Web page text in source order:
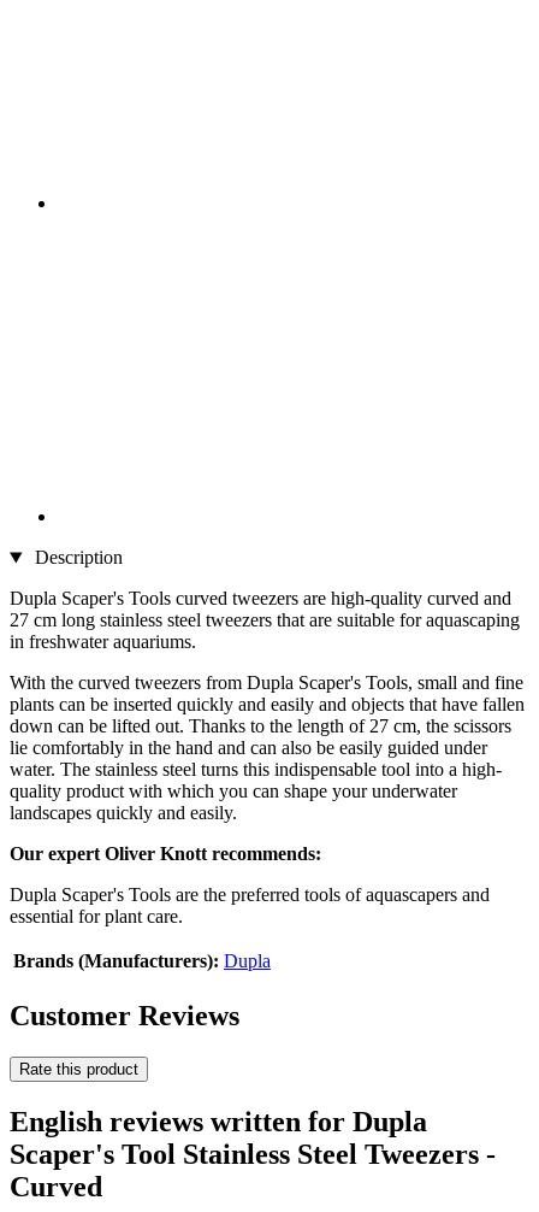
Description
Dupla Scaper's Tools curved tweezers are high-quality curved and
27 cm long stainless steel tweezers that are suitable for aquascaping
in freshwater aquariums.
With the curved tweezers from Dupla Scaper's Tools, small and fine
plants can be inserted quickly and easily and objects that have fallen
down can be lifted out. Thanks to the length of 27 cm, the scissors
lie comfortably in the hand and can also be easily guided under
water. The stainless steel turns this indispensable tool into a high-
quality product with which you can shape your underwater
landscapes quickly and easily.
Our expert Oliver Knott recommends:
Dupla Scaper's Tools are the preferred tools of aquascapers and
essential for plant care.
Brands (Manufacturers): Dupla
Customer Reviews
Rate this product
English reviews written for Dupla
Scaper's Tool Stainless Steel Tweezers -
Curved